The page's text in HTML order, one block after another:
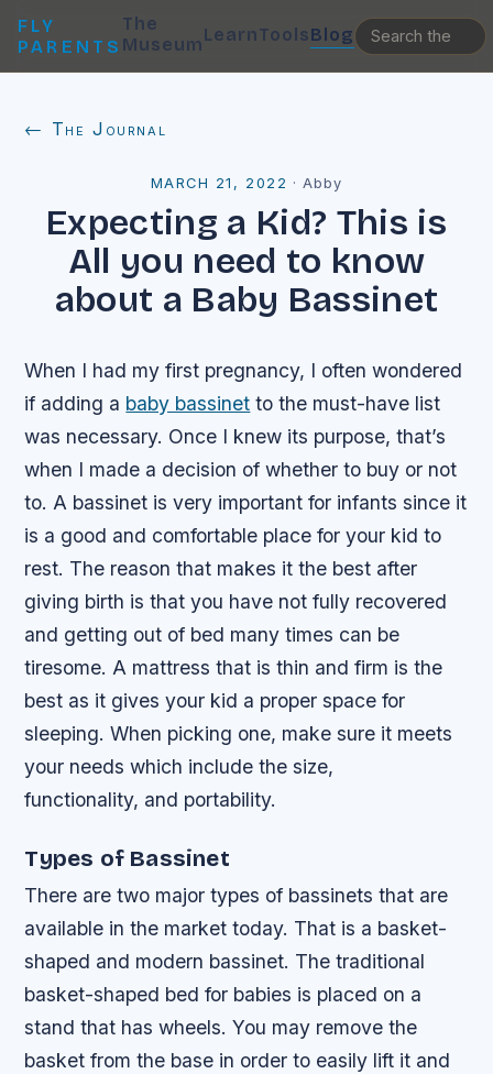
FLY
PARENTS
The
MuseumLearnToolsBlog
← The Journal
MARCH 21, 2022 ·Abby
Expecting a Kid? This is
All you need to know
about a Baby Bassinet
When I had my first pregnancy, I often wondered
if adding a baby bassinet to the must-have list
was necessary. Once I knew its purpose, that’s
when I made a decision of whether to buy or not
to. A bassinet is very important for infants since it
is a good and comfortable place for your kid to
rest. The reason that makes it the best after
giving birth is that you have not fully recovered
and getting out of bed many times can be
tiresome. A mattress that is thin and firm is the
best as it gives your kid a proper space for
sleeping. When picking one, make sure it meets
your needs which include the size,
functionality, and portability.
Types of Bassinet
There are two major types of bassinets that are
available in the market today. That is a basket-
shaped and modern bassinet. The traditional
basket-shaped bed for babies is placed on a
stand that has wheels. You may remove the
basket from the base in order to easily lift it and